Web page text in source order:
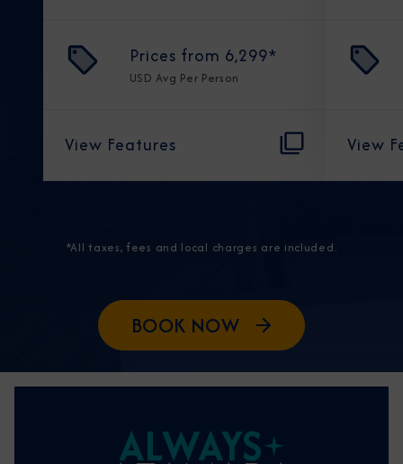
Prices from 6,299*
USD Avg Per Person
View Features View
*All taxes, fees and local charges are included.
BOOK NOW
ALWAYS